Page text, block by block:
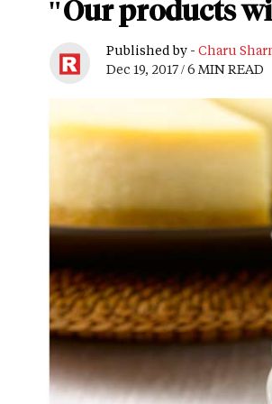
"Our products
Published by - Charu
Dec 19, 2017 / 6 MIN READ